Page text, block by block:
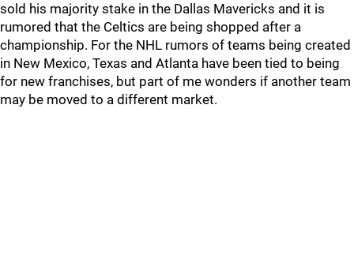
sold his majority stake in the Dallas Mavericks and it is
rumored that the Celtics are being shopped after a
championship. For the NHL rumors of teams being created
in New Mexico, Texas and Atlanta have been tied to being
for new franchises, but part of me wonders if another team
may be moved to a different market.